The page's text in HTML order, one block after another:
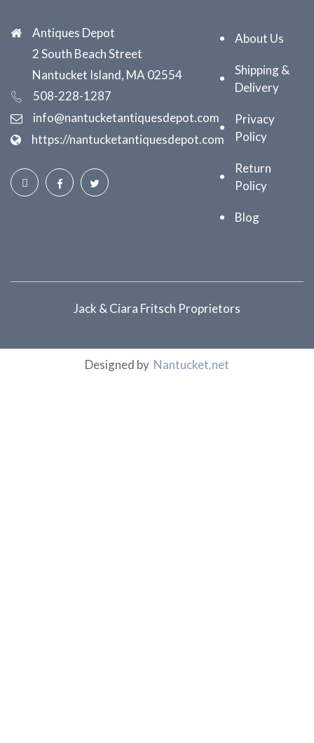
Antiques Depot
2 South Beach Street
Nantucket Island, MA 02554
508-228-1287
info@nantucketantiquesdepot.com
https://nantucketantiquesdepot.com
About Us
Shipping &
Delivery
Privacy
Policy
Return
Policy
Blog
Jack & Ciara Fritsch Proprietors
Designed by Nantucket.net